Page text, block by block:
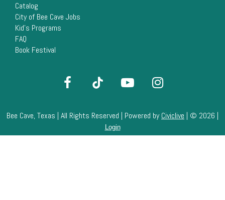
Catalog
City of Bee Cave Jobs
Kid's Programs
FAQ
Book Festival
Bee Cave, Texas | All Rights Reserved | Powered byCiviclive | © 2026 |
Login